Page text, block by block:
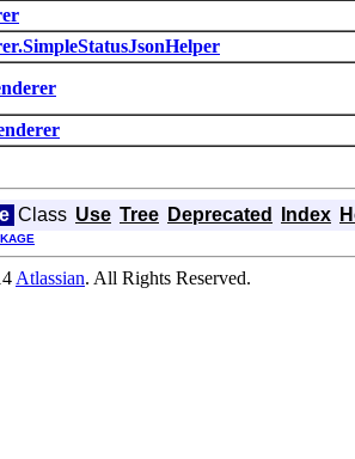
Class Use Tree Deprecated Index
Atlassian. All Rights Reserved.